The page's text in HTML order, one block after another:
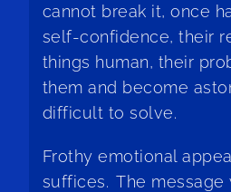
cannot break it, once
self-confidence, their
things human, their
them and become
difficult to solve.
Frothy emotional
suffices. The message